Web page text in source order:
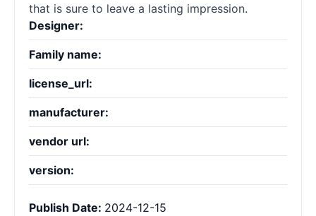
that is sure to leave a lasting impression.
Designer:
Family name:
license_url:
manufacturer:
vendor url:
version:
Publish Date: 2024-12-15